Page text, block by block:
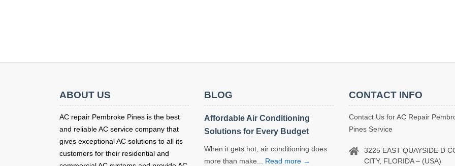
ABOUT US
AC repair Pembroke Pines is the best
and reliable AC service company that
gives exceptional AC solutions to all its
customers for their residential and
BLOG
Affordable Air Conditioning
Solutions for Every Budget
When it gets hot, air conditioning does
more than make... Read more →
CONTACT INFO
Contact Us for AC Repair
Pines Service
3225 EAST QUAYSIDE D
CITY, FLORIDA – (USA)